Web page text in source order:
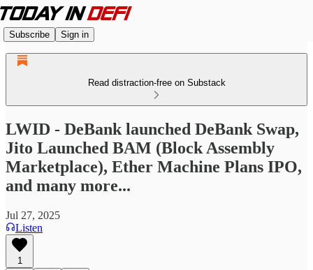
Subscribe Sign in
Read distraction-free on Substack
LWID - DeBank launched DeBank Swap,
Jito Launched BAM (Block Assembly
Marketplace), Ether Machine Plans IPO,
and many more...
Jul 27, 2025
Listen
1